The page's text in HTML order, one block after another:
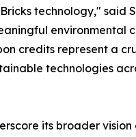
technology," said
environmental
credits represent a
technologies
its broader vision